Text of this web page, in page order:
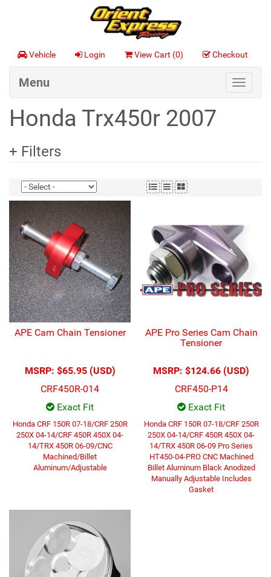
Vehicle Login View Cart (0) Checkout
Toggle
Menu
Honda Trx450r 2007
+ Filters
APE Cam Chain Tensioner
MSRP: $65.95 (USD)
CRF450R-014
Exact Fit
Honda CRF 150R 07-18/CRF 250R
250X 04-14/CRF 450R 450X 04-
14/TRX 450R 06-09/CNC
Machined/Billet
Aluminum/Adjustable
APE Pro Series Cam Chain
Tensioner
MSRP: $124.66 (USD)
CRF450-P14
Exact Fit
Honda CRF 150R 07-18/CRF 250R
250X 04-14/CRF 450R 450X 04-
14/TRX 450R 06-09 Pro Series
HT450-04-PRO CNC Machined
Billet Aluminum Black Anodized
Manually Adjustable Includes
Gasket